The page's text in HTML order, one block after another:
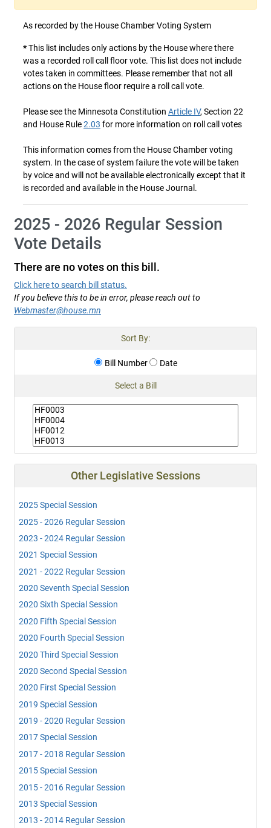
As recorded by the House Chamber Voting System
*This list includes only actions by the House where there
was a recorded roll call floor vote. This list does not include
votes taken in committees. Please remember that not all
actions on the House floor require a roll call vote.
Please see the Minnesota Constitution Article IV, Section 22
and House Rule2.03 for more information on roll call votes
This information comes from the House Chamber voting
system. In the case of system failure the vote will be taken
by voice and will not be available electronically except that it
is recorded and available in the House Journal.
2025 - 2026 Regular Session
Vote Details
There are no votes on this bill.
Click here to search bill status.
If you believe this to be in error, please reach out to
Webmaster@house.mn
Sort By:
Bill Number Date
Select a Bill
Other Legislative Sessions
2025 Special Session
2025 - 2026 Regular Session
2023 - 2024 Regular Session
2021 Special Session
2021 - 2022 Regular Session
2020 Seventh Special Session
2020 Sixth Special Session
2020 Fifth Special Session
2020 Fourth Special Session
2020 Third Special Session
2020 Second Special Session
2020 First Special Session
2019 Special Session
2019 - 2020 Regular Session
2017 Special Session
2017 - 2018 Regular Session
2015 Special Session
2015 - 2016 Regular Session
2013 Special Session
2013 - 2014 Regular Session